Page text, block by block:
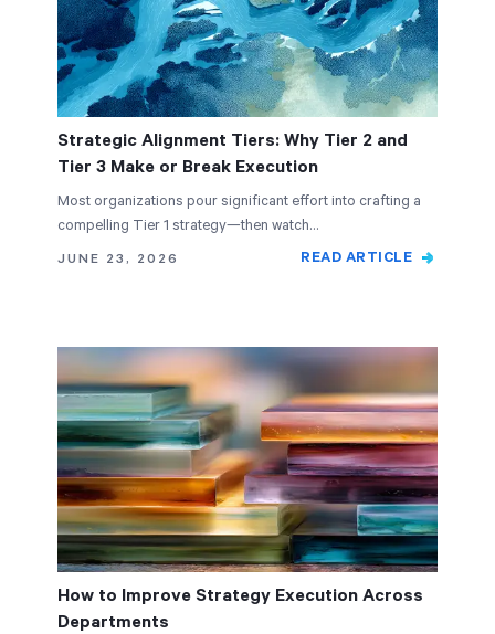
Strategic Alignment Tiers: Why Tier 2 and
Tier 3 Make or Break Execution
Most organizations pour significant effort into crafting a
compelling Tier 1 strategy—then watch…
JUNE 23, 2026
READ ARTICLE
How to Improve Strategy Execution Across
Departments